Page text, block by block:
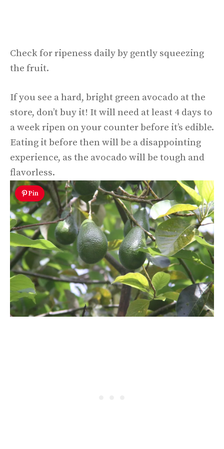
Check for ripeness daily by gently squeezing
the fruit.
If you see a hard, bright green avocado at the
store, don’t buy it! It will need at least 4 days to
a week ripen on your counter before it’s edible.
Eating it before then will be a disappointing
experience, as the avocado will be tough and
flavorless.
Pin